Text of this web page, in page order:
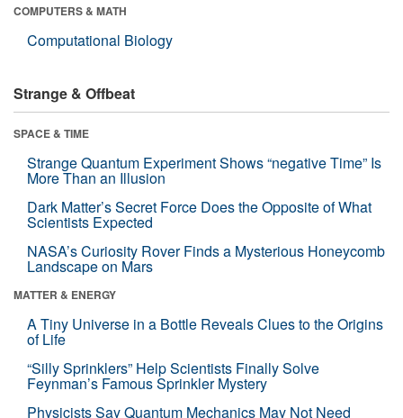
COMPUTERS & MATH
Computational Biology
Strange & Offbeat
SPACE & TIME
Strange Quantum Experiment Shows “negative Time” Is
More Than an Illusion
Dark Matter’s Secret Force Does the Opposite of What
Scientists Expected
NASA’s Curiosity Rover Finds a Mysterious Honeycomb
Landscape on Mars
MATTER & ENERGY
A Tiny Universe in a Bottle Reveals Clues to the Origins
of Life
“Silly Sprinklers” Help Scientists Finally Solve
Feynman’s Famous Sprinkler Mystery
Physicists Say Quantum Mechanics May Not Need